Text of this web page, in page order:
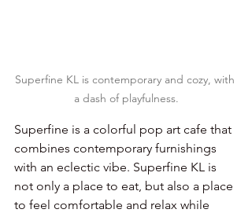
Superfine KL is contemporary and cozy, with
a dash of playfulness.
Superfine is a colorful pop art cafe that
combines contemporary furnishings
with an eclectic vibe. Superfine KL is
not only a place to eat, but also a place
to feel comfortable and relax while